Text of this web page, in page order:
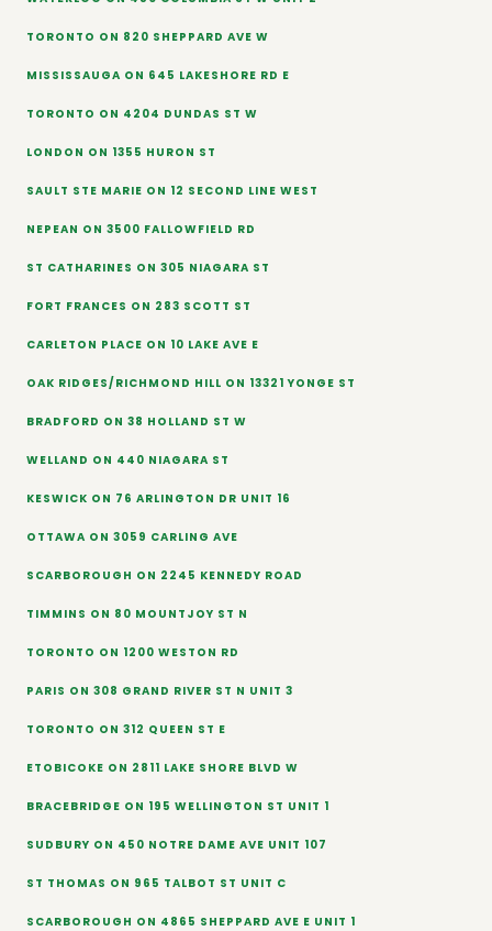
TORONTO ON 820 SHEPPARD AVE W
MISSISSAUGA ON 645 LAKESHORE RD E
TORONTO ON 4204 DUNDAS ST W
LONDON ON 1355 HURON ST
SAULT STE MARIE ON 12 SECOND LINE WEST
NEPEAN ON 3500 FALLOWFIELD RD
ST CATHARINES ON 305 NIAGARA ST
FORT FRANCES ON 283 SCOTT ST
CARLETON PLACE ON 10 LAKE AVE E
OAK RIDGES/RICHMOND HILL ON 13321 YONGE ST
BRADFORD ON 38 HOLLAND ST W
WELLAND ON 440 NIAGARA ST
KESWICK ON 76 ARLINGTON DR UNIT 16
OTTAWA ON 3059 CARLING AVE
SCARBOROUGH ON 2245 KENNEDY ROAD
TIMMINS ON 80 MOUNTJOY ST N
TORONTO ON 1200 WESTON RD
PARIS ON 308 GRAND RIVER ST N UNIT 3
TORONTO ON 312 QUEEN ST E
ETOBICOKE ON 2811 LAKE SHORE BLVD W
BRACEBRIDGE ON 195 WELLINGTON ST UNIT 1
SUDBURY ON 450 NOTRE DAME AVE UNIT 107
ST THOMAS ON 965 TALBOT ST UNIT C
SCARBOROUGH ON 4865 SHEPPARD AVE E UNIT 1